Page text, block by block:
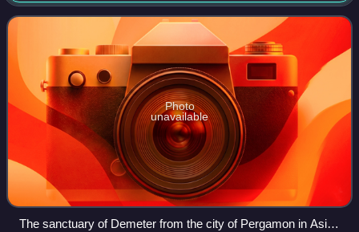
were composed in Asia Minor, m
Photo
unavailable
The sanctuary of Demeter from the city of Pergamon in Asia